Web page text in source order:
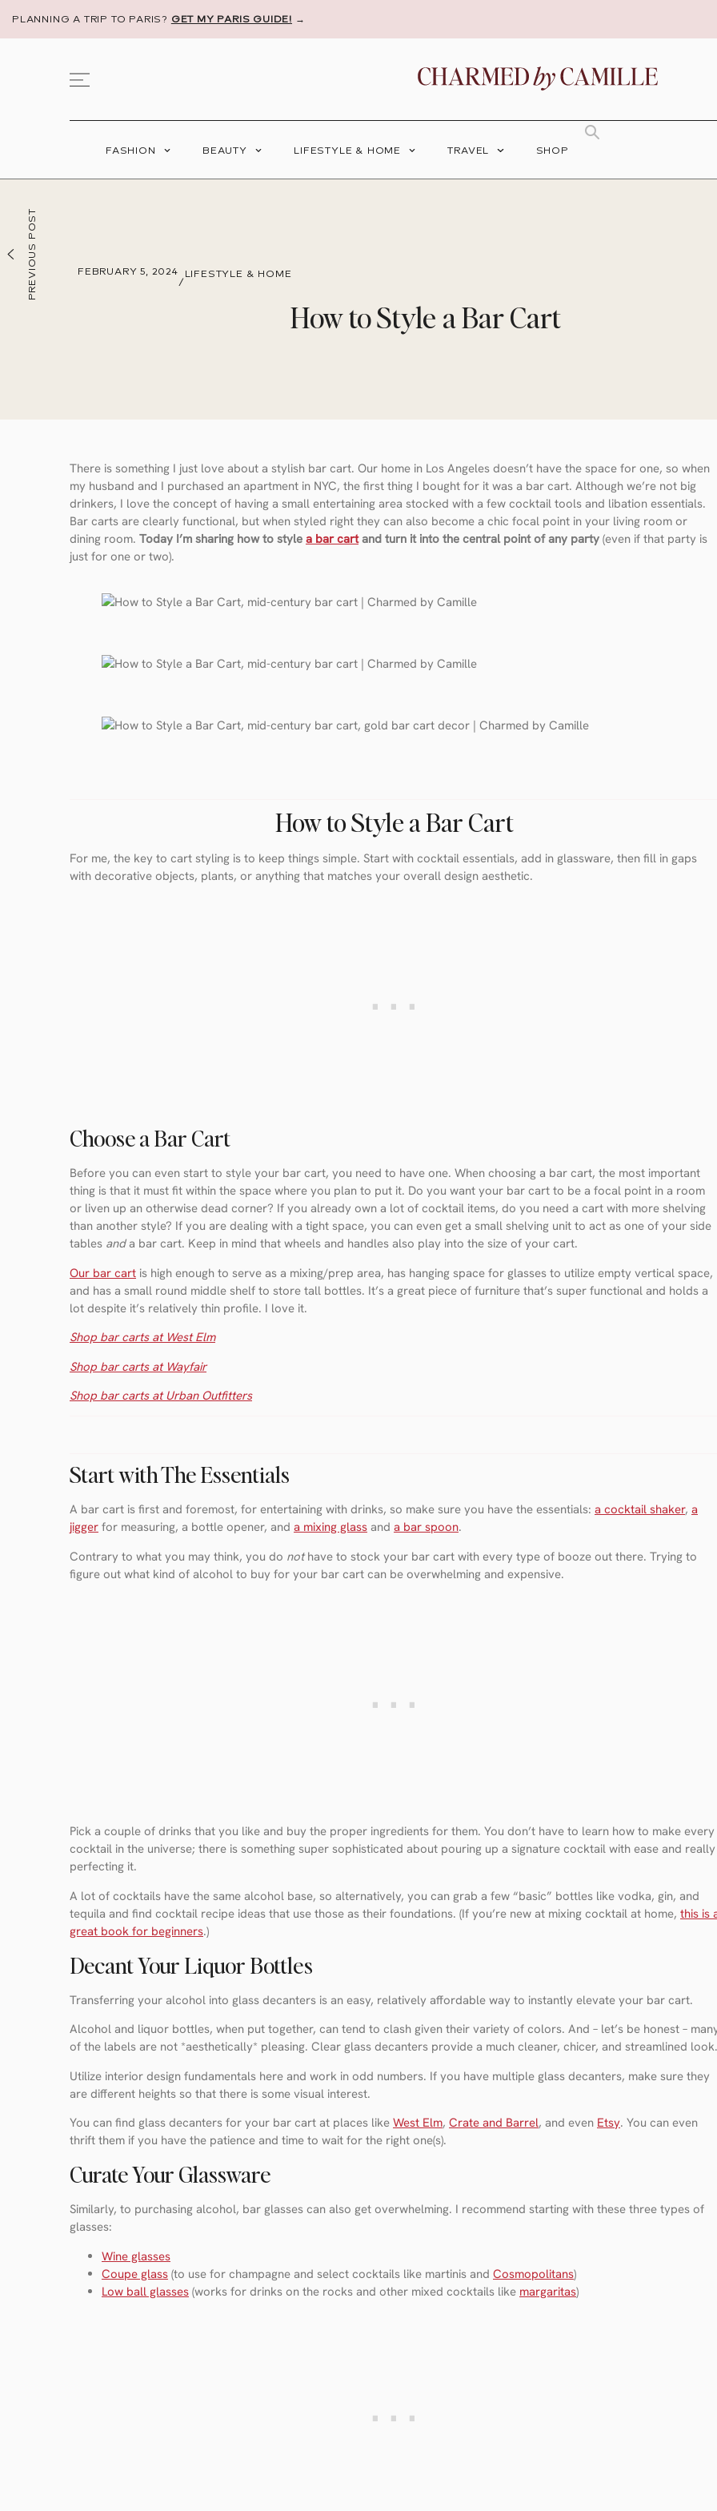
PLANNING A TRIP TO PARIS? GET MY PARIS GUIDE! →
FASHION BEAUTY LIFESTYLE & HOME TRAVEL SHOP
PREVIOUS POST
FEBRUARY 5, 2024
/
LIFESTYLE & HOME
How to Style a Bar Cart
There is something I just love about a stylish bar cart. Our home in Los Angeles doesn’t have the space for one, so when
my husband and I purchased an apartment in NYC, the first thing I bought for it was a bar cart. Although we’re not big
drinkers, I love the concept of having a small entertaining area stocked with a few cocktail tools and libation essentials.
Bar carts are clearly functional, but when styled right they can also become a chic focal point in your living room or
dining room. Today I’m sharing how to style a bar cartand turn it into the central point of any party (even if that party is
just for one or two).
How to Style a Bar Cart
For me, the key to cart styling is to keep things simple. Start with cocktail essentials, add in glassware, then fill in gaps
with decorative objects, plants, or anything that matches your overall design aesthetic.
Choose a Bar Cart
Before you can even start to style your bar cart, you need to have one. When choosing a bar cart, the most important
thing is that it must fit within the space where you plan to put it. Do you want your bar cart to be a focal point in a room
or liven up an otherwise dead corner? If you already own a lot of cocktail items, do you need a cart with more shelving
than another style? If you are dealing with a tight space, you can even get a small shelving unit to act as one of your side
tables anda bar cart. Keep in mind that wheels and handles also play into the size of your cart.
Our bar cart is high enough to serve as a mixing/prep area, has hanging space for glasses to utilize empty vertical space,
and has a small round middle shelf to store tall bottles. It’s a great piece of furniture that’s super functional and holds a
lot despite it’s relatively thin profile. I love it.
Shop bar carts at West Elm
Shop bar carts at Wayfair
Shop bar carts at Urban Outfitters
Start with The Essentials
A bar cart is first and foremost, for entertaining with drinks, so make sure you have the essentials: a cocktail shaker, a
jigger for measuring, a bottle opener, and a mixing glass and a bar spoon.
Contrary to what you may think, you do nothave to stock your bar cart with every type of booze out there. Trying to
figure out what kind of alcohol to buy for your bar cart can be overwhelming and expensive.
Pick a couple of drinks that you like and buy the proper ingredients for them. You don’t have to learn how to make every
cocktail in the universe; there is something super sophisticated about pouring up a signature cocktail with ease and really
perfecting it.
A lot of cocktails have the same alcohol base, so alternatively, you can grab a few “basic” bottles like vodka, gin, and
tequila and find cocktail recipe ideas that use those as their foundations. (If you’re new at mixing cocktail at home, this is
great book for beginners.)
Decant Your Liquor Bottles
Transferring your alcohol into glass decanters is an easy, relatively affordable way to instantly elevate your bar cart.
Alcohol and liquor bottles, when put together, can tend to clash given their variety of colors. And – let’s be honest –
of the labels are not *aesthetically* pleasing. Clear glass decanters provide a much cleaner, chicer, and streamlined look.
Utilize interior design fundamentals here and work in odd numbers. If you have multiple glass decanters, make sure they
are different heights so that there is some visual interest.
You can find glass decanters for your bar cart at places like West Elm, Crate and Barrel, and even Etsy. You can even
thrift them if you have the patience and time to wait for the right one(s).
Curate Your Glassware
Similarly, to purchasing alcohol, bar glasses can also get overwhelming. I recommend starting with these three types of
glasses:
Wine glasses
Coupe glass (to use for champagne and select cocktails like martinis and Cosmopolitans)
Low ball glasses (works for drinks on the rocks and other mixed cocktails like margaritas)